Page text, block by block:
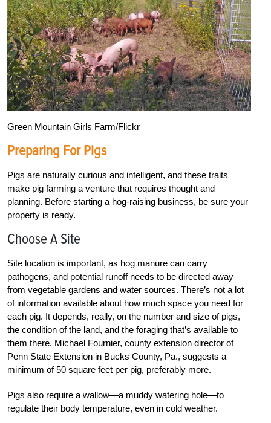
Green Mountain Girls Farm/Flickr
Preparing For Pigs
Pigs are naturally curious and intelligent, and these traits
make pig farming a venture that requires thought and
planning. Before starting a hog-raising business, be sure your
property is ready.
Choose A Site
Site location is important, as hog manure can carry
pathogens, and potential runoff needs to be directed away
from vegetable gardens and water sources. There’s not a lot
of information available about how much space you need for
each pig. It depends, really, on the number and size of pigs,
the condition of the land, and the foraging that’s available to
them there. Michael Fournier, county extension director of
Penn State Extension in Bucks County, Pa., suggests a
minimum of 50 square feet per pig, preferably more.
Pigs also require a wallow—a muddy watering hole—to
regulate their body temperature, even in cold weather.